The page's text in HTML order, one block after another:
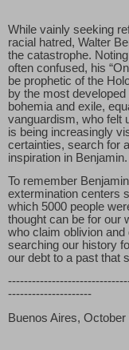
While vainly seeking
racial hatred, Walter
the catastrophe.
often confused, his
be prophetic of the
by the most
bohemia and exile,
vanguardism, who felt
is being increasingly
certainties, search for
inspiration in Benjamin.
To remember
extermination centers
which 5000 people
thought can be for our
who claim oblivion
searching our history
our debt to a past that
---------------------
Buenos Aires, October